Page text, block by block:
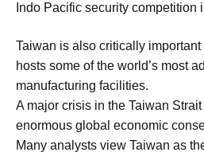
Indo Pacific security competition
Taiwan is also critically
hosts some of the world’s most
manufacturing facilities.
A major crisis in the Taiwan
enormous global economic
Many analysts view Taiwan as